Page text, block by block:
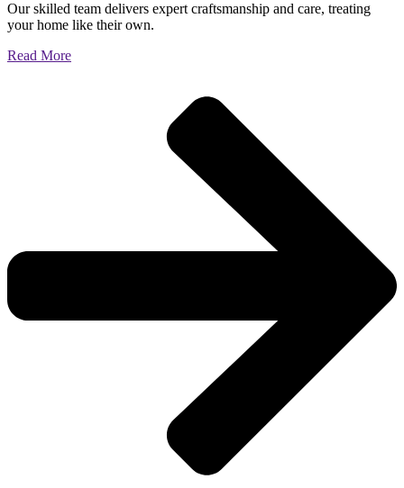
Our skilled team delivers expert craftsmanship and care, treating
your home like their own.
Read More